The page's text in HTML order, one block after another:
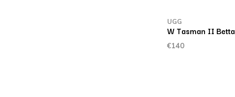
UGG
W Tasman II Betta
€140